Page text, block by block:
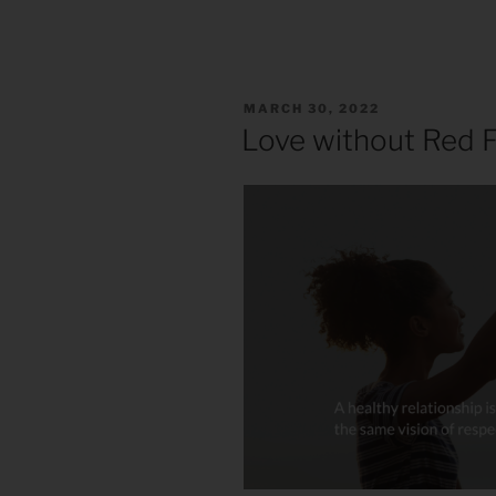
POSTED
MARCH 30, 2022
Love without Red